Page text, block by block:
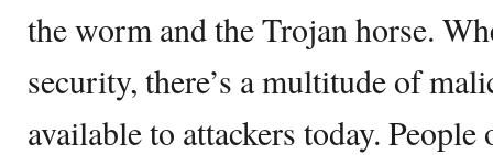
the worm and the Trojan horse.
security, there’s a multitude of
available to attackers today.